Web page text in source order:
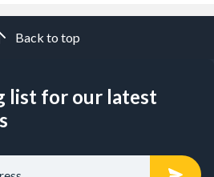
Back to top
list for our latest